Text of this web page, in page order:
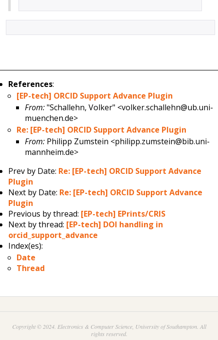
References:
[EP-tech] ORCID Support Advance Plugin
From:"Schallehn, Volker" <volker.schallehn@ub.uni-
muenchen.de>
Re: [EP-tech] ORCID Support Advance Plugin
From: Philipp Zumstein <philipp.zumstein@bib.uni-
mannheim.de>
Prev by Date: Re: [EP-tech] ORCID Support Advance
Plugin
Next by Date: Re: [EP-tech] ORCID Support Advance
Plugin
Previous by thread: [EP-tech] EPrints/CRIS
Next by thread: [EP-tech] DOI handling in
orcid_support_advance
Index(es):
Date
Thread
Copyright © 2024. Electronics & Computer Science, University of Southampton. All
rights reserved.